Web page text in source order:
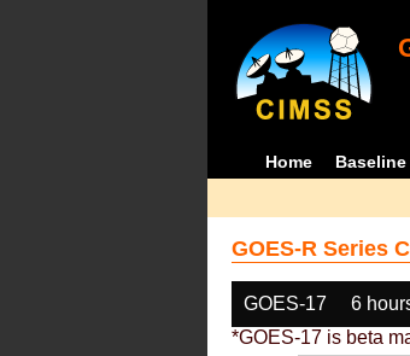
Home Baseline
GOES-R Series
GOES-17 6
*GOES-17 is beta